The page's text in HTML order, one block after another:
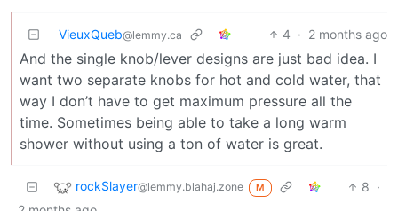
VieuxQueb@lemmy.ca 4 · 2 months ago
And the single knob/lever designs are just bad idea. I
want two separate knobs for hot and cold water, that
way I don’t have to get maximum pressure all the
time. Sometimes being able to take a long warm
shower without using a ton of water is great.
rockSlayer@lemmy.blahaj.zone M 8 ·